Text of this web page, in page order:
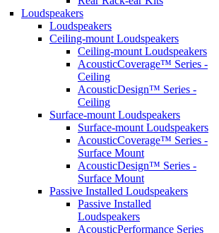
Loudspeakers
Loudspeakers
Ceiling-mount Loudspeakers
Ceiling-mount Loudspeakers
AcousticCoverage™ Series -
Ceiling
AcousticDesign™ Series -
Ceiling
Surface-mount Loudspeakers
Surface-mount Loudspeakers
AcousticCoverage™ Series -
Surface Mount
AcousticDesign™ Series -
Surface Mount
Passive Installed Loudspeakers
Passive Installed
Loudspeakers
AcousticPerformance Series